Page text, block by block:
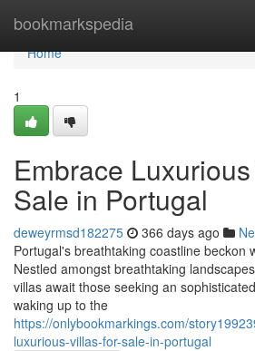
bookmarkspedia
Home
Home
1
Embrace
Sale in Portugal
deweyrmsd182275 366 days ago
Portugal's breathtaking coastline beckon
Nestled amongst breathtaking
villas await those seeking an
waking up to the
https://onlybookmarkings.com/
luxurious-villas-for-sale-in-portugal